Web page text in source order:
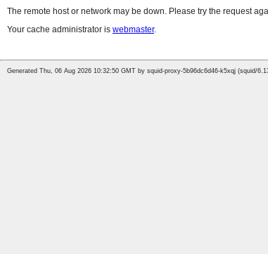
The remote host or network may be down. Please try the request
Your cache administrator is webmaster.
Generated Thu, 06 Aug 2026 10:32:50 GMT by squid-proxy-5b96dc6d46-k5xqj (squid/